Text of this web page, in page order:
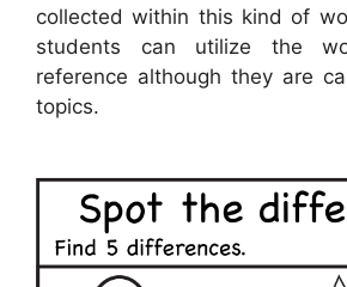
collected within this kind of
students can utilize the
reference although they are
topics.